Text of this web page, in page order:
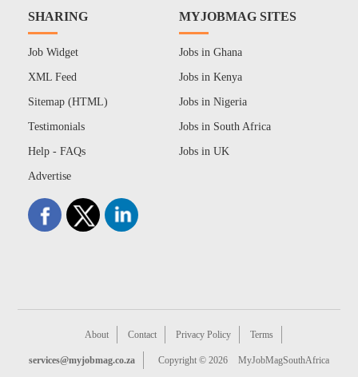
SHARING
Job Widget
XML Feed
Sitemap (HTML)
Testimonials
Help - FAQs
Advertise
MYJOBMAG SITES
Jobs in Ghana
Jobs in Kenya
Jobs in Nigeria
Jobs in South Africa
Jobs in UK
About Contact Privacy Policy Terms
services@myjobmag.co.za Copyright © 2026 MyJobMagSouthAfrica